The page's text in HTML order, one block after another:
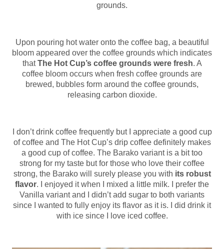
grounds.
Upon pouring hot water onto the coffee bag, a beautiful
bloom appeared over the coffee grounds which indicates
thatThe Hot Cup’s coffee grounds were fresh. A
coffee bloom occurs when fresh coffee grounds are
brewed, bubbles form around the coffee grounds,
releasing carbon dioxide.
I don’t drink coffee frequently but I appreciate a good cup
of coffee and The Hot Cup’s drip coffee definitely makes
a good cup of coffee. The Barako variant is a bit too
strong for my taste but for those who love their coffee
strong, the Barako will surely please you with its robust
flavor. I enjoyed it when I mixed a little milk. I prefer the
Vanilla variant and I didn’t add sugar to both variants
since I wanted to fully enjoy its flavor as it is. I did drink it
with ice since I love iced coffee.